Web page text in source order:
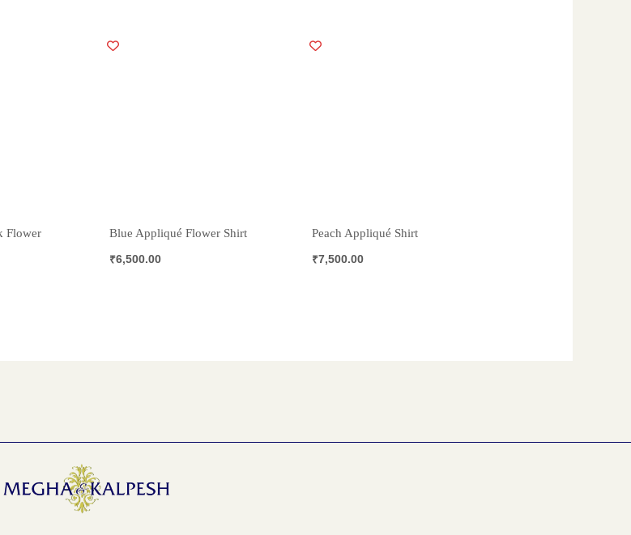
Flower
Blue Appliqué Flower Shirt
₹6,500.00
Peach Appliqué Shirt
₹7,500.00